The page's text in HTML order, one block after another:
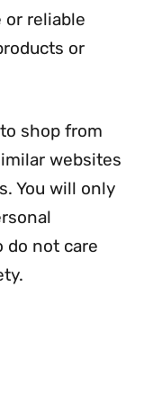
or reliable
or
shop from
websites
You will only
do not care